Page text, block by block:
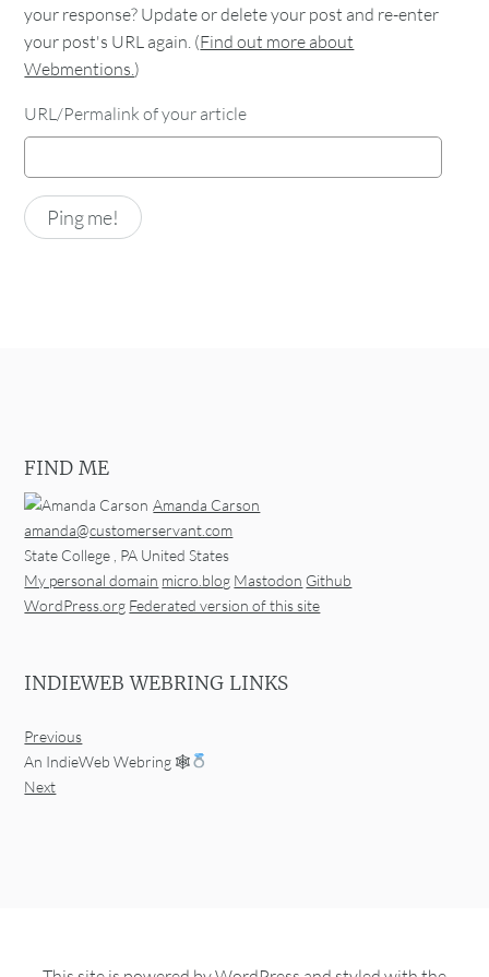
your response? Update or delete your post and re-enter
your post's URL again. (Find out more about
Webmentions.)
URL/Permalink of your article
FIND ME
Amanda Carson
amanda@customerservant.com
State College PA United States
My personal domain micro.blog Mastodon Github
WordPress.org Federated version of this site
INDIEWEB WEBRING LINKS
Previous
An IndieWeb Webring 🕸
Next